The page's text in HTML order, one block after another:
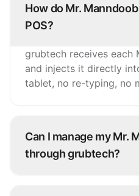
How do Mr.
POS?
grubtech receives each
and injects it directly
tablet, no re-typing, no
Can I manage my Mr.
through grubtech?